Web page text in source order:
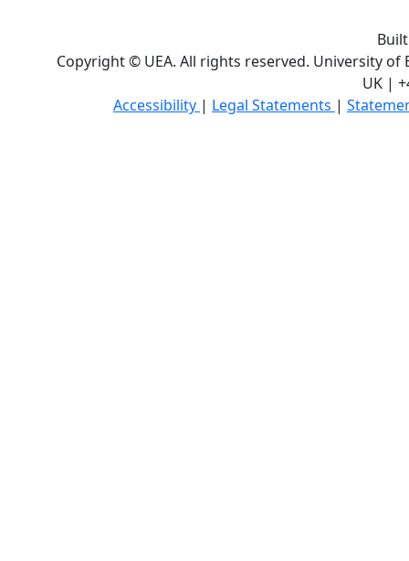
Copyright © UEA. All rights reserved. University of
UK |
Accessibility | Legal Statements |